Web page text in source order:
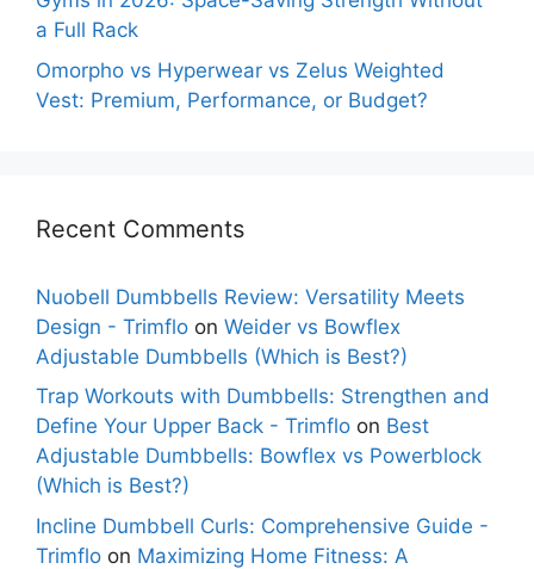
a Full Rack
Omorpho vs Hyperwear vs Zelus Weighted
Vest: Premium, Performance, or Budget?
Recent Comments
Nuobell Dumbbells Review: Versatility Meets
Design - Trimflo on Weider vs Bowflex
Adjustable Dumbbells (Which is Best?)
Trap Workouts with Dumbbells: Strengthen and
Define Your Upper Back - Trimflo on Best
Adjustable Dumbbells: Bowflex vs Powerblock
(Which is Best?)
Incline Dumbbell Curls: Comprehensive Guide -
Trimflo on Maximizing Home Fitness: A